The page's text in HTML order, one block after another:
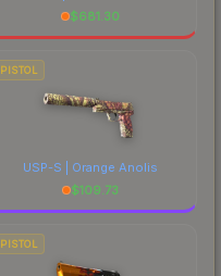
$681.30
PISTOL
USP-S | Orange Anolis
$109.73
PISTOL